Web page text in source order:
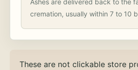
Ashes are delivered back to the
cremation, usually within 7 to 10
These are not clickable store